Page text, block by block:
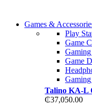
Games &
Play
Game
Game
Talino KA-L
₵37,050.00